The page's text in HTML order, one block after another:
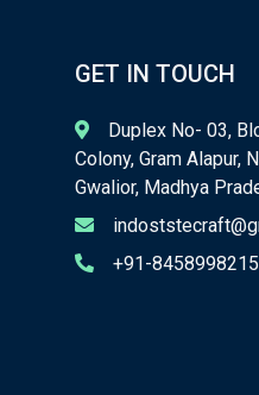
GET IN TOUCH
Duplex No- 03,
Colony, Gram Alapur,
Gwalior, Madhya
+91-8458998215